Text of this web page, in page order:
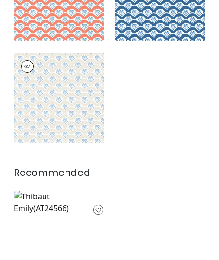
EMILY
Wallpaper|Beige
and Blue
+1
Recommended
Mini Sun in Soft Gold
AT24566